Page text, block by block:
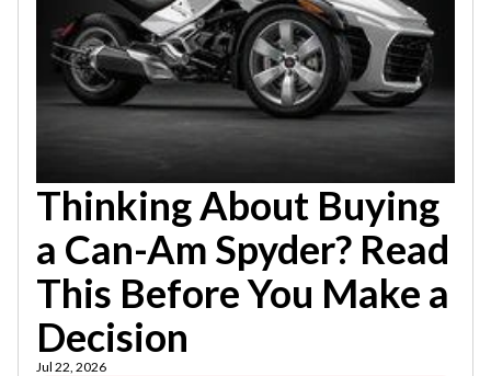
Thinking About Buying
a Can-Am Spyder? Read
This Before You Make a
Decision
Jul 22, 2026